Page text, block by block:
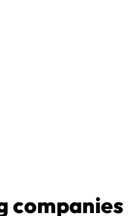
companies